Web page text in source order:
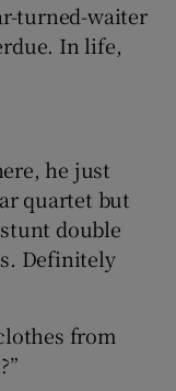
turned-waiter
In life,
he just
quartet but
double
Definitely
from